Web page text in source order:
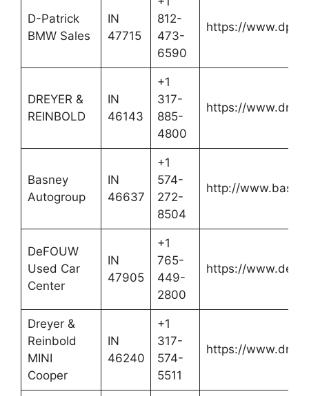
D-Patrick
BMW Sales
IN
47715
812-
473-
6590
https://
DREYER &
REINBOLD
IN
46143
+1
317-
885-
4800
https://
Basney
Autogroup
IN
46637
+1
574-
272-
8504
http://
DeFOUW
Used Car
Center
IN
47905
+1
765-
449-
2800
https://
Dreyer &
Reinbold
MINI
Cooper
IN
46240
+1
317-
574-
5511
https://